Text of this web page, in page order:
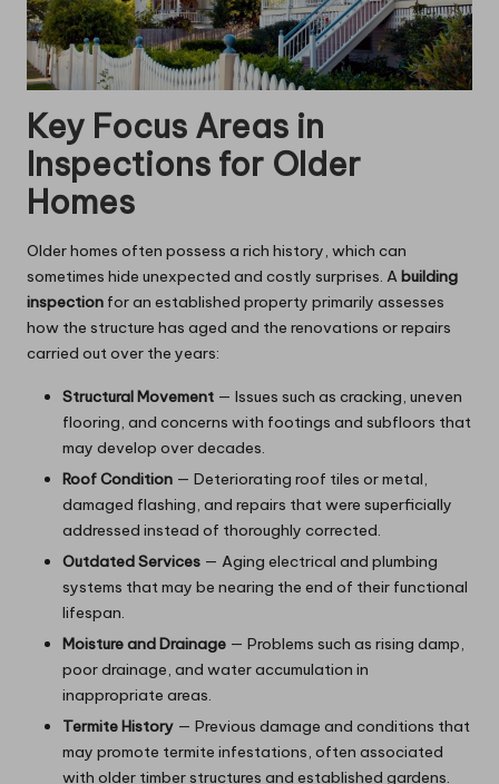
Key Focus Areas in
Inspections for Older
Homes
Older homes often possess a rich history, which can
sometimes hide unexpected and costly surprises. A building
inspection for an established property primarily assesses
how the structure has aged and the renovations or repairs
carried out over the years:
Structural Movement — Issues such as cracking, uneven
flooring, and concerns with footings and subfloors that
may develop over decades.
Roof Condition — Deteriorating roof tiles or metal,
damaged flashing, and repairs that were superficially
addressed instead of thoroughly corrected.
Outdated Services — Aging electrical and plumbing
systems that may be nearing the end of their functional
lifespan.
Moisture and Drainage — Problems such as rising damp,
poor drainage, and water accumulation in
inappropriate areas.
Termite History — Previous damage and conditions that
may promote termite infestations, often associated
with older timber structures and established gardens.